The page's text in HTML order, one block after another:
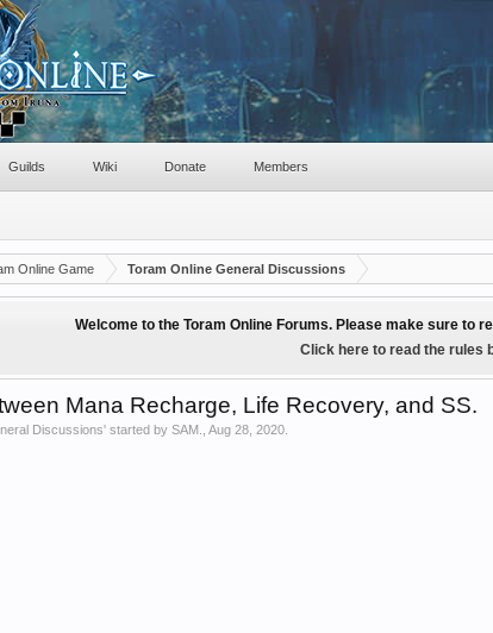
Online Game Toram Online General Discussions
Welcome to the Toram Online Forums. Please make sure to
Click here to read the rules
Mana Recharge, Life Recovery, and SS.
Discussions' started by SAM. Aug 28, 2020
Guilds Wiki Donate Members